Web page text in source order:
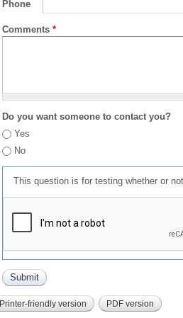
Phone
Comments *
Do you want someone to contact you?
Yes
No
This question is for testing whether or
Printer-friendly version PDF version